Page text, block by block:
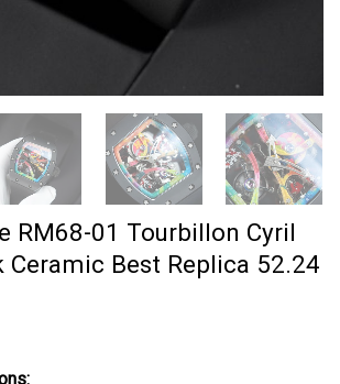
RM68-01 Tourbillon Cyril
Ceramic Best Replica 52.24